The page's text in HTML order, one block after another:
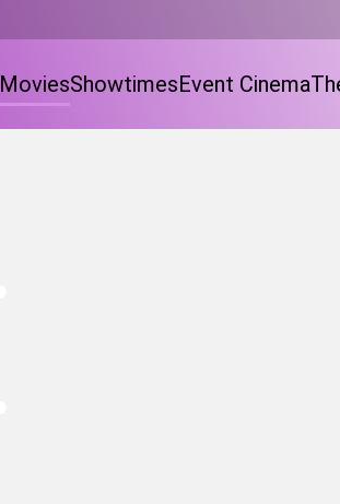
MoviesShowtimesEvent Cinema